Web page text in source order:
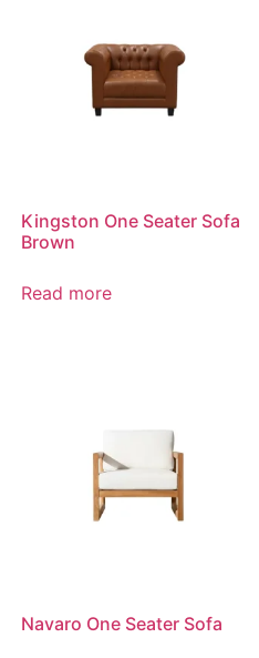
Kingston One Seater Sofa
Brown
Read more
Navaro One Seater Sofa